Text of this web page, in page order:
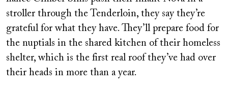
stroller through the Tenderloin, they say they’re
grateful for what they have. They’ll prepare food for
the nuptials in the shared kitchen of their homeless
shelter, which is the first real roof they’ve had over
their heads in more than a year.